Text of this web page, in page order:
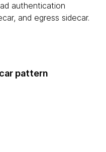
authentication
and egress sidecar.
pattern